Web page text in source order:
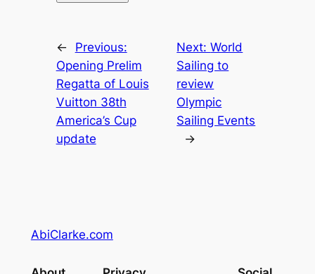
←
Previous:
Opening Prelim
Regatta of Louis
Vuitton 38th
America’s Cup
update
Next:World
Sailing to
review
Olympic
Sailing Events
→
AbiClarke.com